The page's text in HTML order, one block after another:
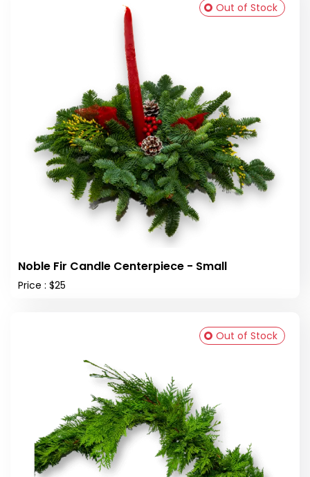
Noble Fir Candle Centerpiece - Small
Price : $25
Out of Stock
Out of Stock